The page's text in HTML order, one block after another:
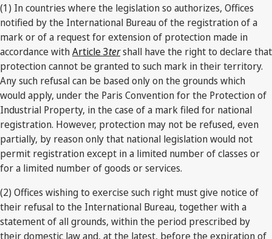
(1) In countries where the legislation so authorizes, Offices
notified by the International Bureau of the registration of a
mark or of a request for extension of protection made in
accordance withArticle 3tershall have the right to declare that
protection cannot be granted to such mark in their territory.
Any such refusal can be based only on the grounds which
would apply, under the Paris Convention for the Protection of
Industrial Property, in the case of a mark filed for national
registration. However, protection may not be refused, even
partially, by reason only that national legislation would not
permit registration except in a limited number of classes or
for a limited number of goods or services.
(2) Offices wishing to exercise such right must give notice of
their refusal to the International Bureau, together with a
statement of all grounds, within the period prescribed by
their domestic law and, at the latest, before the expiration of